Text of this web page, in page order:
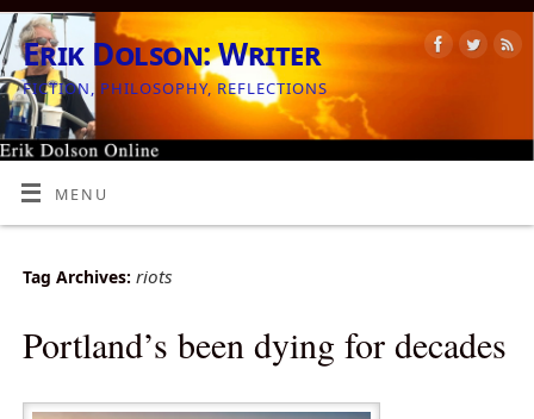
Erik Dolson: Writer
FICTION, PHILOSOPHY, REFLECTIONS
MENU
Tag Archives: riots
Portland’s been dying for decades